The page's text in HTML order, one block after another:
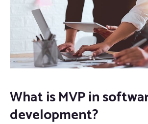
What is MVP in
development?